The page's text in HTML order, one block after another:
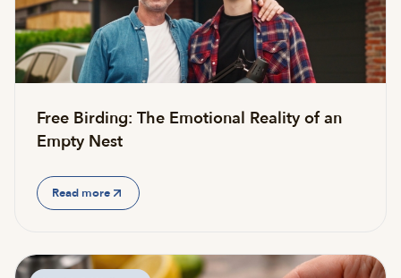
Free Birding: The Emotional Reality of an
Empty Nest
Read more